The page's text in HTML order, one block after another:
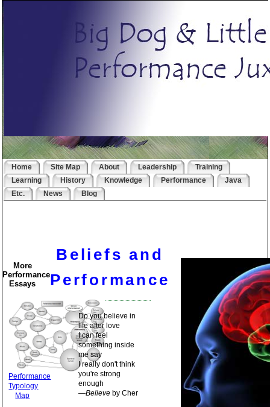
Home Site Map About Leadership
Training
Learning
History Knowledge Performance
Java
Etc.
News Blog
More
Performance
Essays
Performance
Typology
Map
Beliefs and
Performance
Do you believe in
life after love
I can feel
something inside
me say
I really don't think
you're strong
enough
—Believeby Cher